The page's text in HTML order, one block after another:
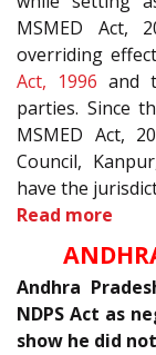
MSMED Act,
overriding
Act, 1996 and
parties. Since
MSMED Act,
Council,
have the
Read more
Andhra
NDPS Act as
show he did